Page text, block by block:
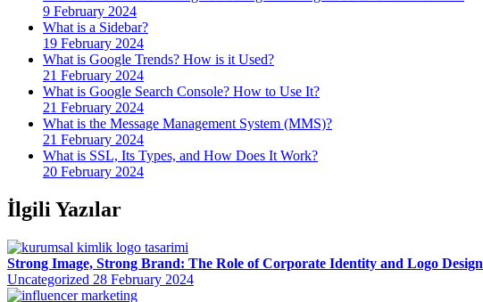
9 February 2024
What is a Sidebar?
19 February 2024
What is Google Trends? How is it Used?
21 February 2024
What is Google Search Console? How to Use It?
21 February 2024
What is the Message Management System (MMS)?
21 February 2024
What is SSL, Its Types, and How Does It Work?
20 February 2024
İlgili Yazılar
Strong Image, Strong Brand: The Role of Corporate Identity and Logo Design
Uncategorized 28 February 2024